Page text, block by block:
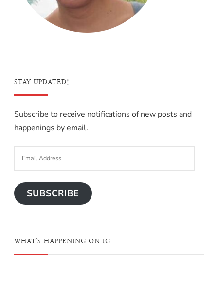
STAY UPDATED!
Subscribe to receive notifications of new posts and
happenings by email.
SUBSCRIBE
WHAT'S HAPPENING ON IG